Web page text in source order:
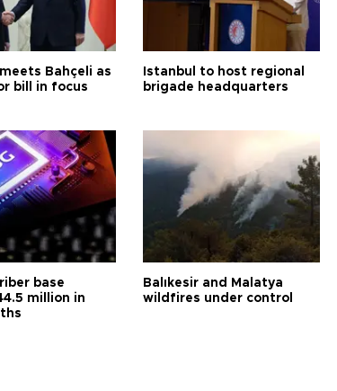
Bahçeli as
bill in focus
Istanbul to host regional
brigade headquarters
base
million in
Balıkesir and Malatya
wildfires under control